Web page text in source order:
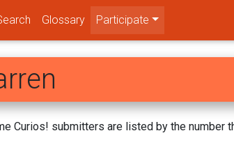
Glossary Participate
Curios! submitters are listed by the number